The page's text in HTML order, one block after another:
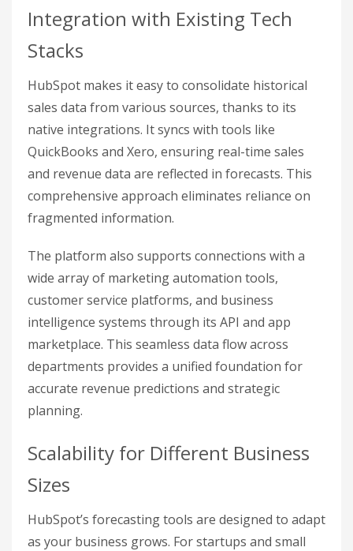
Integration with Existing Tech
Stacks
HubSpot makes it easy to consolidate historical
sales data from various sources, thanks to its
native integrations. It syncs with tools like
QuickBooks and Xero, ensuring real-time sales
and revenue data are reflected in forecasts. This
comprehensive approach eliminates reliance on
fragmented information.
The platform also supports connections with a
wide array of marketing automation tools,
customer service platforms, and business
intelligence systems through its API and app
marketplace. This seamless data flow across
departments provides a unified foundation for
accurate revenue predictions and strategic
planning.
Scalability for Different Business
Sizes
HubSpot’s forecasting tools are designed to adapt
as your business grows. For startups and small